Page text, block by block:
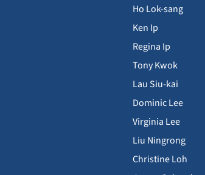
Ho Lok-sang
Ken Ip
Regina Ip
Tony Kwok
Lau Siu-kai
Dominic Lee
Virginia Lee
Liu Ningrong
Christine Loh